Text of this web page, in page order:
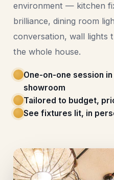
environment — kitchen
brilliance, dining room
conversation, wall lights
the whole house.
One-on-one session
showroom
Tailored to budget,
See fixtures lit, in